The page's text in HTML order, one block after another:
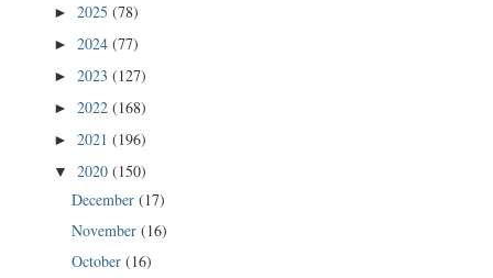
► 2025 (78)
► 2024 (77)
► 2023 (127)
► 2022 (168)
► 2021 (196)
▼ 2020 (150)
December (17)
November (16)
October (16)